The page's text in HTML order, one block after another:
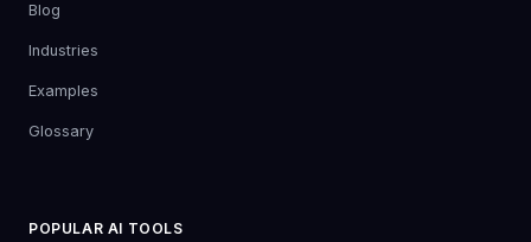
Blog
Industries
Examples
Glossary
POPULAR AI TOOLS